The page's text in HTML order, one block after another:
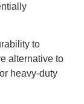
to
alternative to
heavy-duty